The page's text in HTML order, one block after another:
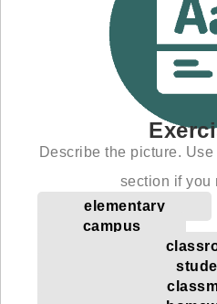
Describe the picture.
section if you
elementary
campus